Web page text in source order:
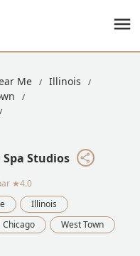
Me
Illinois
Studios
★4.0
Illinois
Chicago
West Town